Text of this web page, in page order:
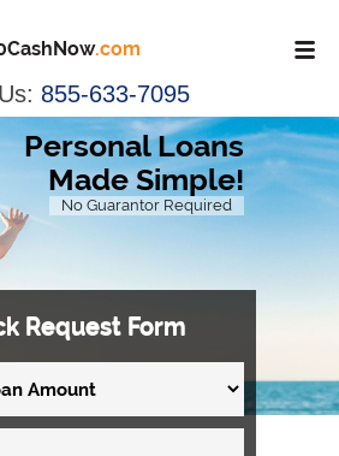
.com
855-633-7095
Personal Loans
Made Simple!
No Guarantor Required
Request Form